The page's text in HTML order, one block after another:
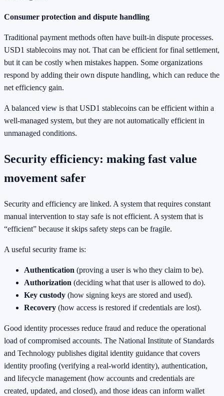
Consumer protection and dispute handling
Traditional payment methods often have built-in dispute processes.
USD1 stablecoins may not. That can be efficient for final settlement,
but it can be costly when mistakes happen. Some organizations
respond by adding their own dispute handling, which can reduce the
net efficiency gain.
A balanced view is that USD1 stablecoins can be efficient within a
well-managed system, but they are not automatically efficient in
unmanaged conditions.
Security efficiency: making fast value
movement safer
Security and efficiency are linked. A system that requires constant
manual intervention to stay safe is not efficient. A system that is
“efficient” because it skips safety steps can be fragile.
A useful security frame is:
Authentication (proving a user is who they claim to be).
Authorization (deciding what that user is allowed to do).
Key custody (how signing keys are stored and used).
Recovery (how access is restored if credentials are lost).
Good identity processes reduce fraud and reduce the operational
load of compromised accounts. The National Institute of Standards
and Technology publishes digital identity guidance that covers
identity proofing (verifying a real-world identity), authentication,
and lifecycle management (how accounts and credentials are
created, updated, and closed), and those ideas can inform wallet